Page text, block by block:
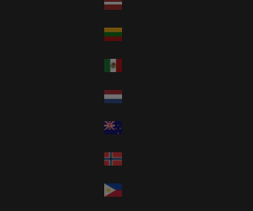
Lithuania (EUR €)
Netherlands (EUR €)
Norway (USD $)
Philippines (PHP ₱)